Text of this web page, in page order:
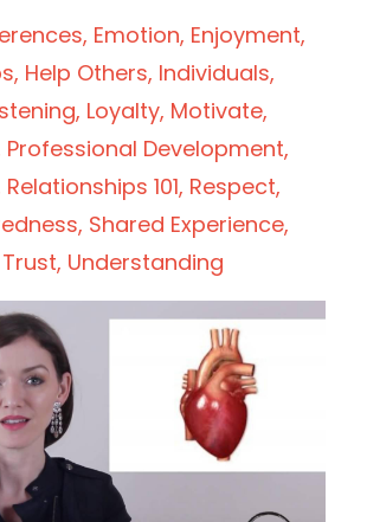
Emotion Enjoyment
Help Others Individuals
Loyalty Motivate
Professional Development
Relationships 101 Respect
Shared Experience
Trust Understanding